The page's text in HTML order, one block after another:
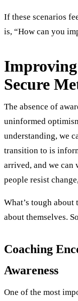
If these scenarios
is, “How can you
Improving
Secure
The absence of
uninformed
understanding, we
transition to is
arrived, and we can
people resist
What’s tough
about themselves.
Coaching
Awareness
One of the most